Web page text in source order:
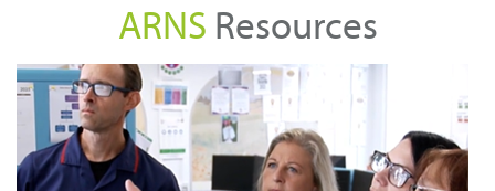
ARNS Resources